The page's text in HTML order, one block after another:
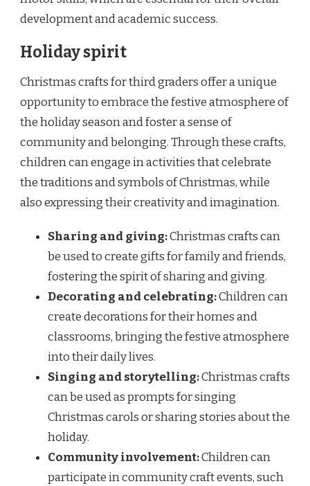
development and academic success.
Holiday spirit
Christmas crafts for third graders offer a unique
opportunity to embrace the festive atmosphere of
the holiday season and foster a sense of
community and belonging. Through these crafts,
children can engage in activities that celebrate
the traditions and symbols of Christmas, while
also expressing their creativity and imagination.
Sharing and giving:Christmas crafts can
be used to create gifts for family and friends,
fostering the spirit of sharing and giving.
Decorating and celebrating:Children can
create decorations for their homes and
classrooms, bringing the festive atmosphere
into their daily lives.
Singing and storytelling:Christmas crafts
can be used as prompts for singing
Christmas carols or sharing stories about the
holiday.
Community involvement:Children can
participate in community craft events, such